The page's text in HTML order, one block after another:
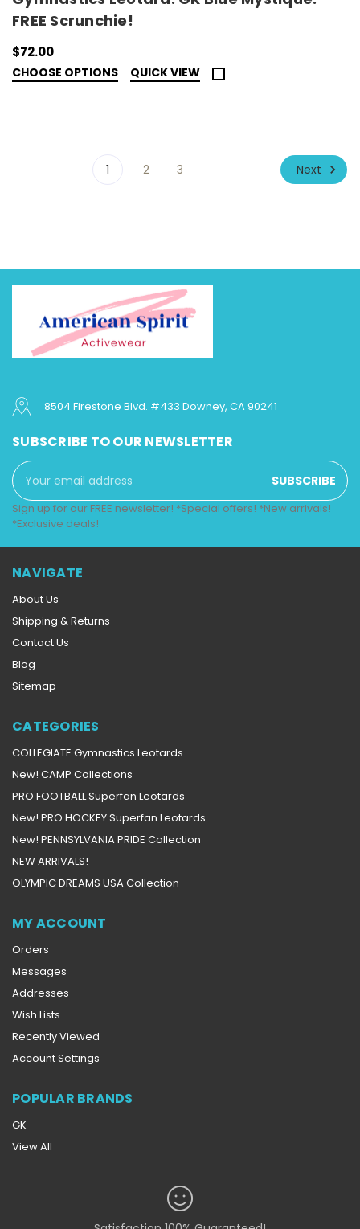
FREE Scrunchie!
$72.00
CHOOSE OPTIONS QUICK VIEW
1 2 3 Next
8504 Firestone Blvd. #433 Downey, CA 90241
SUBSCRIBE TO OUR NEWSLETTER
Email
Address
Sign up for our FREE newsletter! *Special offers! *New arrivals!
*Exclusive deals!
NAVIGATE
About Us
Shipping & Returns
Contact Us
Blog
Sitemap
CATEGORIES
COLLEGIATE Gymnastics Leotards
New! CAMP Collections
PRO FOOTBALL Superfan Leotards
New! PRO HOCKEY Superfan Leotards
New! PENNSYLVANIA PRIDE Collection
NEW ARRIVALS!
OLYMPIC DREAMS USA Collection
MY ACCOUNT
Orders
Messages
Addresses
Wish Lists
Recently Viewed
Account Settings
POPULAR BRANDS
GK
View All